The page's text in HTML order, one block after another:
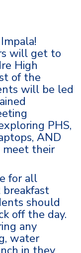
will get to
High
of the
will be led
PHS,
AND
meet their
for all
should
off the day.
any
water